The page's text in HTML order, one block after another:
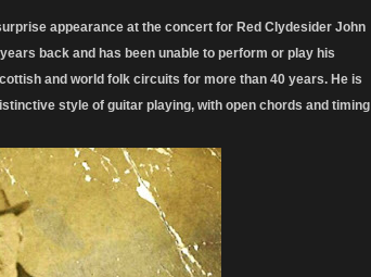
appearance at the concert for Red Clydesider John
back and has been unable to perform or play his
and world folk circuits for more than 40 years. He is
style of guitar playing, with open chords and timing